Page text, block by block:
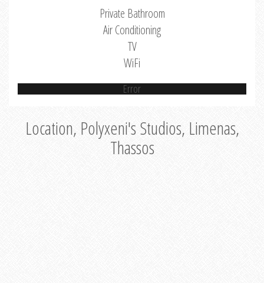
Private Bathroom
Air Conditioning
TV
WiFi
Error
Location, Polyxeni's Studios, Limenas,
Thassos